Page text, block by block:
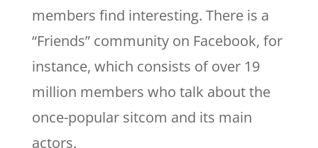
members find interesting. There is a
“Friends” community on Facebook, for
instance, which consists of over 19
million members who talk about the
once-popular sitcom and its main
actors.